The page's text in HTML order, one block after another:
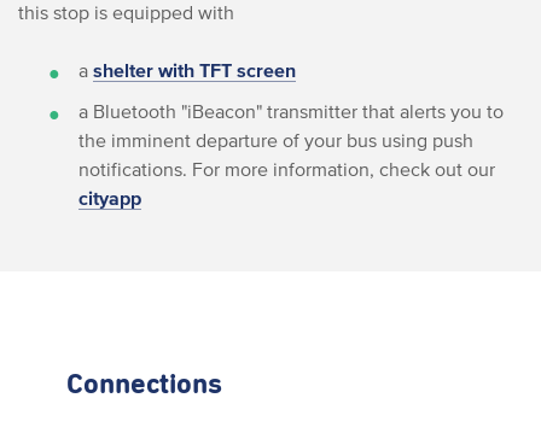
this stop is equipped with
a shelter with TFT screen
a Bluetooth "iBeacon" transmitter that alerts you to
the imminent departure of your bus using push
notifications. For more information, check out our
cityapp
Connections